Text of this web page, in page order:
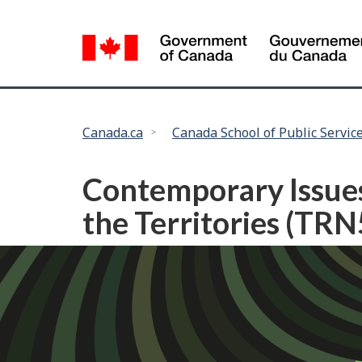
selection
Canada.ca Canada School of Public
Contemporary
the Territories